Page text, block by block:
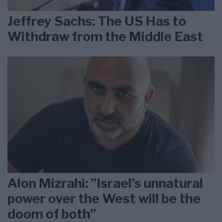
Jeffrey Sachs: The US Has to
Withdraw from the Middle East
Alon Mizrahi: ”Israel’s unnatural
power over the West will be the
doom of both”